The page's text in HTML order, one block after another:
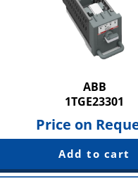
ABB
1TGE23301
Price on